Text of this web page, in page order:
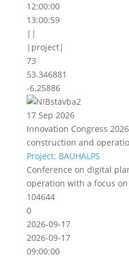
12:00:00
13:00:59
||
|project|
73
53.346881
-6.25886
17 Sep 2026
Innovation Congress
construction and
Project: BAUHALPS
Conference on digital
operation with a focus
104644
0
2026-09-17
2026-09-17
09:00:00